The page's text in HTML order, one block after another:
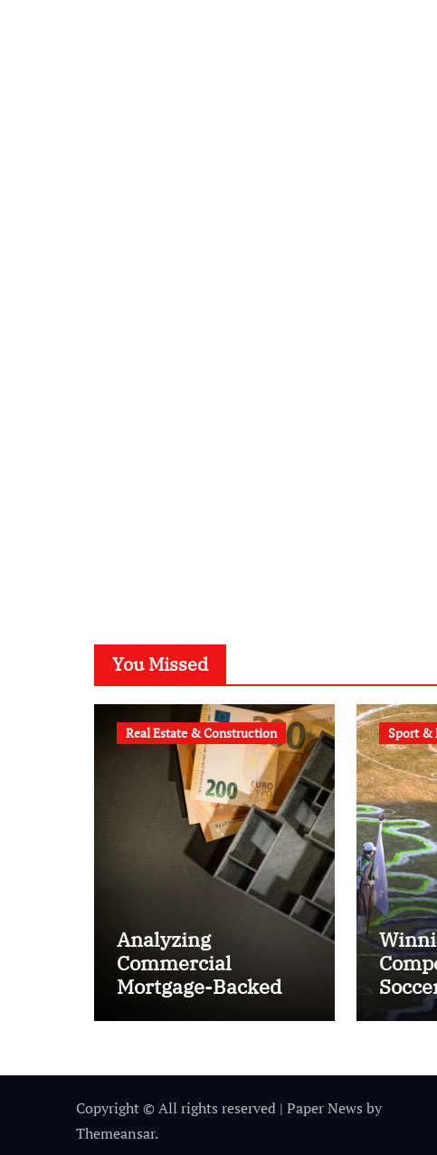
You Missed
Real Estate & Construction
Analyzing
Commercial
Mortgage-Backed
Sport &
Tactics
Copyright © All rights reserved | Paper News by
Themeansar.